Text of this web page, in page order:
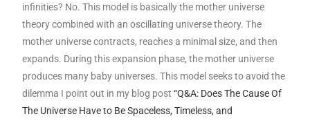
infinities? No. This model is basically the mother universe
theory combined with an oscillating universe theory. The
mother universe contracts, reaches a minimal size, and then
expands. During this expansion phase, the mother universe
produces many baby universes. This model seeks to avoid the
dilemma I point out in my blog post“Q&A: Does The Cause Of
The Universe Have to Be Spaceless, Timeless, and